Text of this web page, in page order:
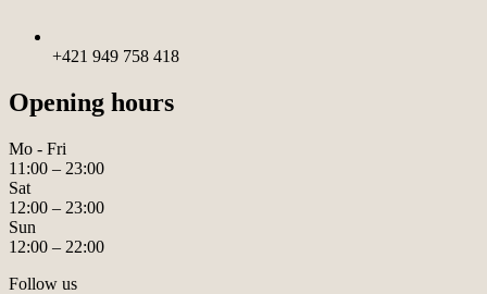
+421 949 758 418
Opening hours
Mo - Fri
11:00 – 23:00
Sat
12:00 – 23:00
Sun
12:00 – 22:00
Follow us